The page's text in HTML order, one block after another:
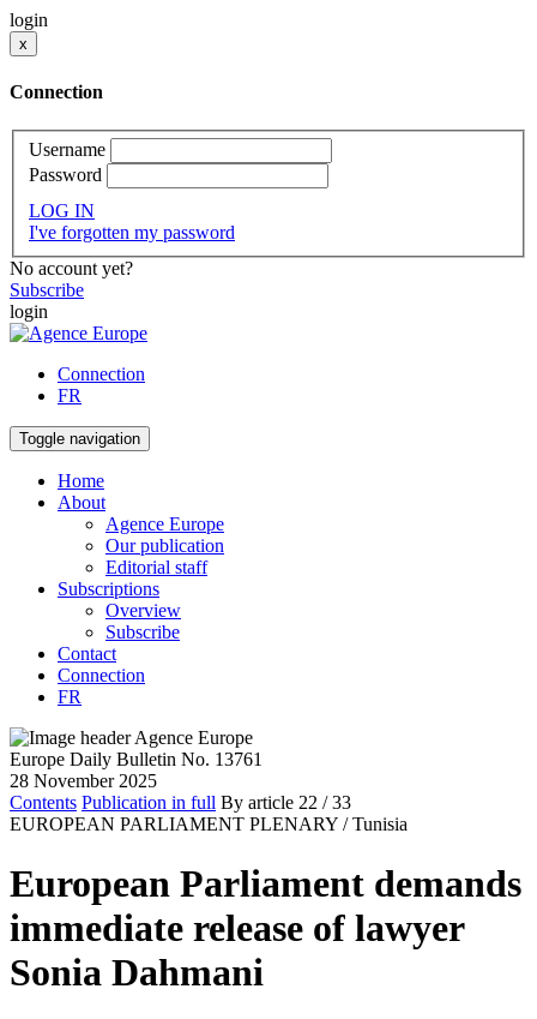
login
x
Connection
Username
Password
LOG IN
I've forgotten my password
No account yet?
Subscribe
login
Connection
FR
Toggle navigation
Home
About
Agence Europe
Our publication
Editorial staff
Subscriptions
Overview
Subscribe
Contact
Connection
FR
Europe Daily Bulletin No. 13761
28 November 2025
Contents Publication in full By article 22 / 33
EUROPEAN PARLIAMENT PLENARY / Tunisia
European Parliament demands
immediate release of lawyer
Sonia Dahmani